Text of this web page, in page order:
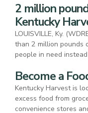
organization
food from 191
and Thorntons,
2 million
Kentucky
LOUISVILLE, Ky.
than 2 million pounds
people in need
Become a
Kentucky Harvest is
excess food from
convenience stores